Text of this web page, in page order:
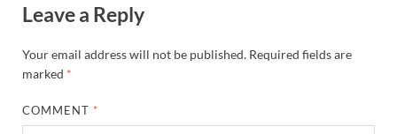
Leave a Reply
Your email address will not be published. Required fields are
marked *
COMMENT *